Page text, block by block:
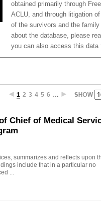
obtained primarily through
ACLU, and through litigation of
of the survivors and the
about the database, please
you can also access this data
1 2 3 4 5 6 …
Chief of Medical
summarizes and reflects upon
include that in a particular no
...